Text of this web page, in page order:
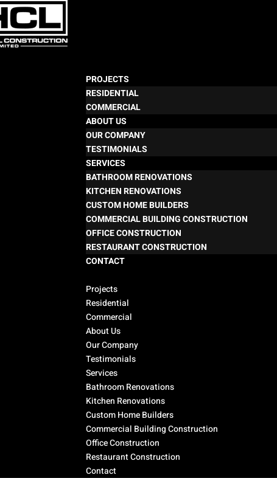
PROJECTS
RESIDENTIAL
COMMERCIAL
ABOUT US
OUR COMPANY
TESTIMONIALS
SERVICES
BATHROOM RENOVATIONS
KITCHEN RENOVATIONS
CUSTOM HOME BUILDERS
COMMERCIAL BUILDING CONSTRUCTION
OFFICE CONSTRUCTION
RESTAURANT CONSTRUCTION
CONTACT
Projects
Residential
Commercial
About Us
Our Company
Testimonials
Services
Bathroom Renovations
Kitchen Renovations
Custom Home Builders
Commercial Building Construction
Office Construction
Restaurant Construction
Contact